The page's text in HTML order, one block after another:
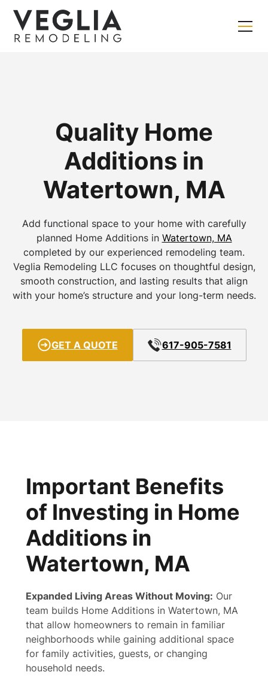
Quality Home
Additions in
Watertown, MA
Add functional space to your home with carefully
planned Home Additions in Watertown, MA
completed by our experienced remodeling team.
Veglia Remodeling LLC focuses on thoughtful design,
smooth construction, and lasting results that align
with your home’s structure and your long-term needs.
GET A QUOTE 617-905-7581
Important Benefits
of Investing in Home
Additions in
Watertown, MA
Expanded Living Areas Without Moving: Our
team builds Home Additions in Watertown, MA
that allow homeowners to remain in familiar
neighborhoods while gaining additional space
for family activities, guests, or changing
household needs.